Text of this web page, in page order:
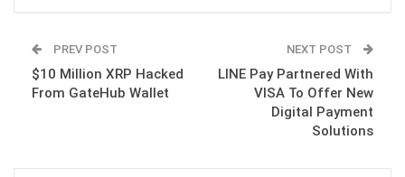
PREV POST
$10 Million XRP Hacked
From GateHub Wallet
NEXT POST
LINE Pay Partnered With
VISA To Offer New
Digital Payment
Solutions